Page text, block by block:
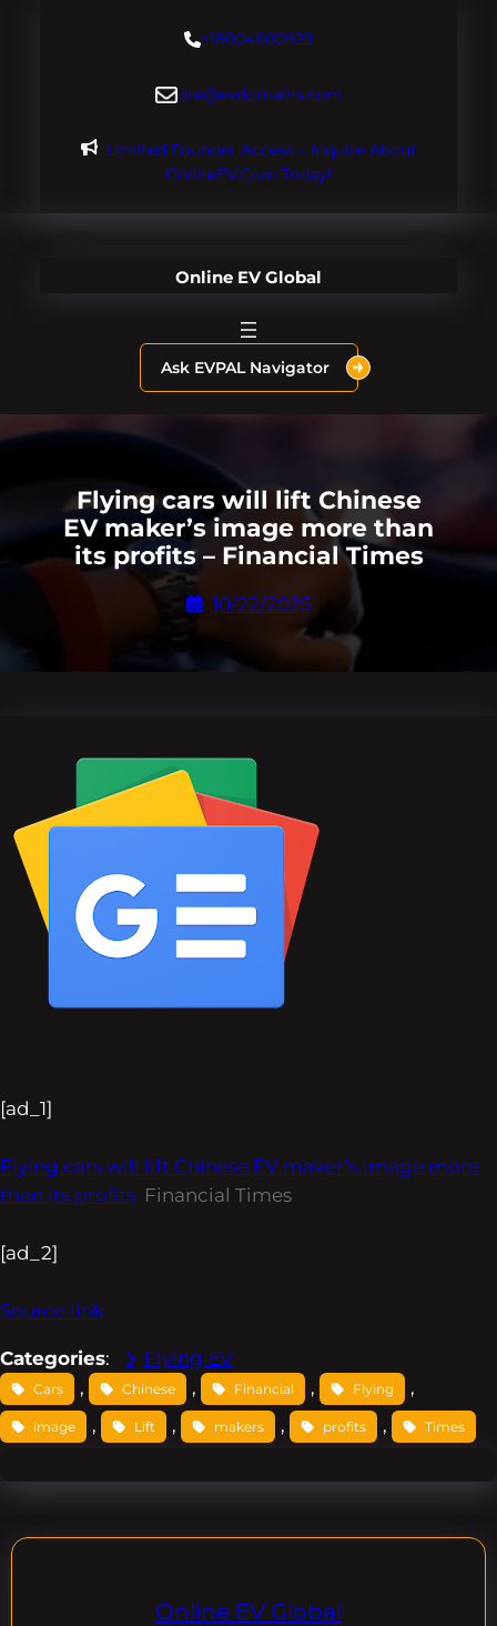
+18004600929
dre@evdomains.com
Limited Founder Access – Inquire About
OnlineEV.com Today!
Online EV Global
Ask EVPAL Navigator
Flying cars will lift Chinese
EV maker’s image more than
its profits – Financial Times
10/22/2025
[ad_1]
Flying cars will lift Chinese EV maker’s image more
than its profits Financial Times
[ad_2]
Source link
Categories: Flying EV
Cars , Chinese , Financial , Flying ,
image , Lift , makers , profits , Times
Online EV Global